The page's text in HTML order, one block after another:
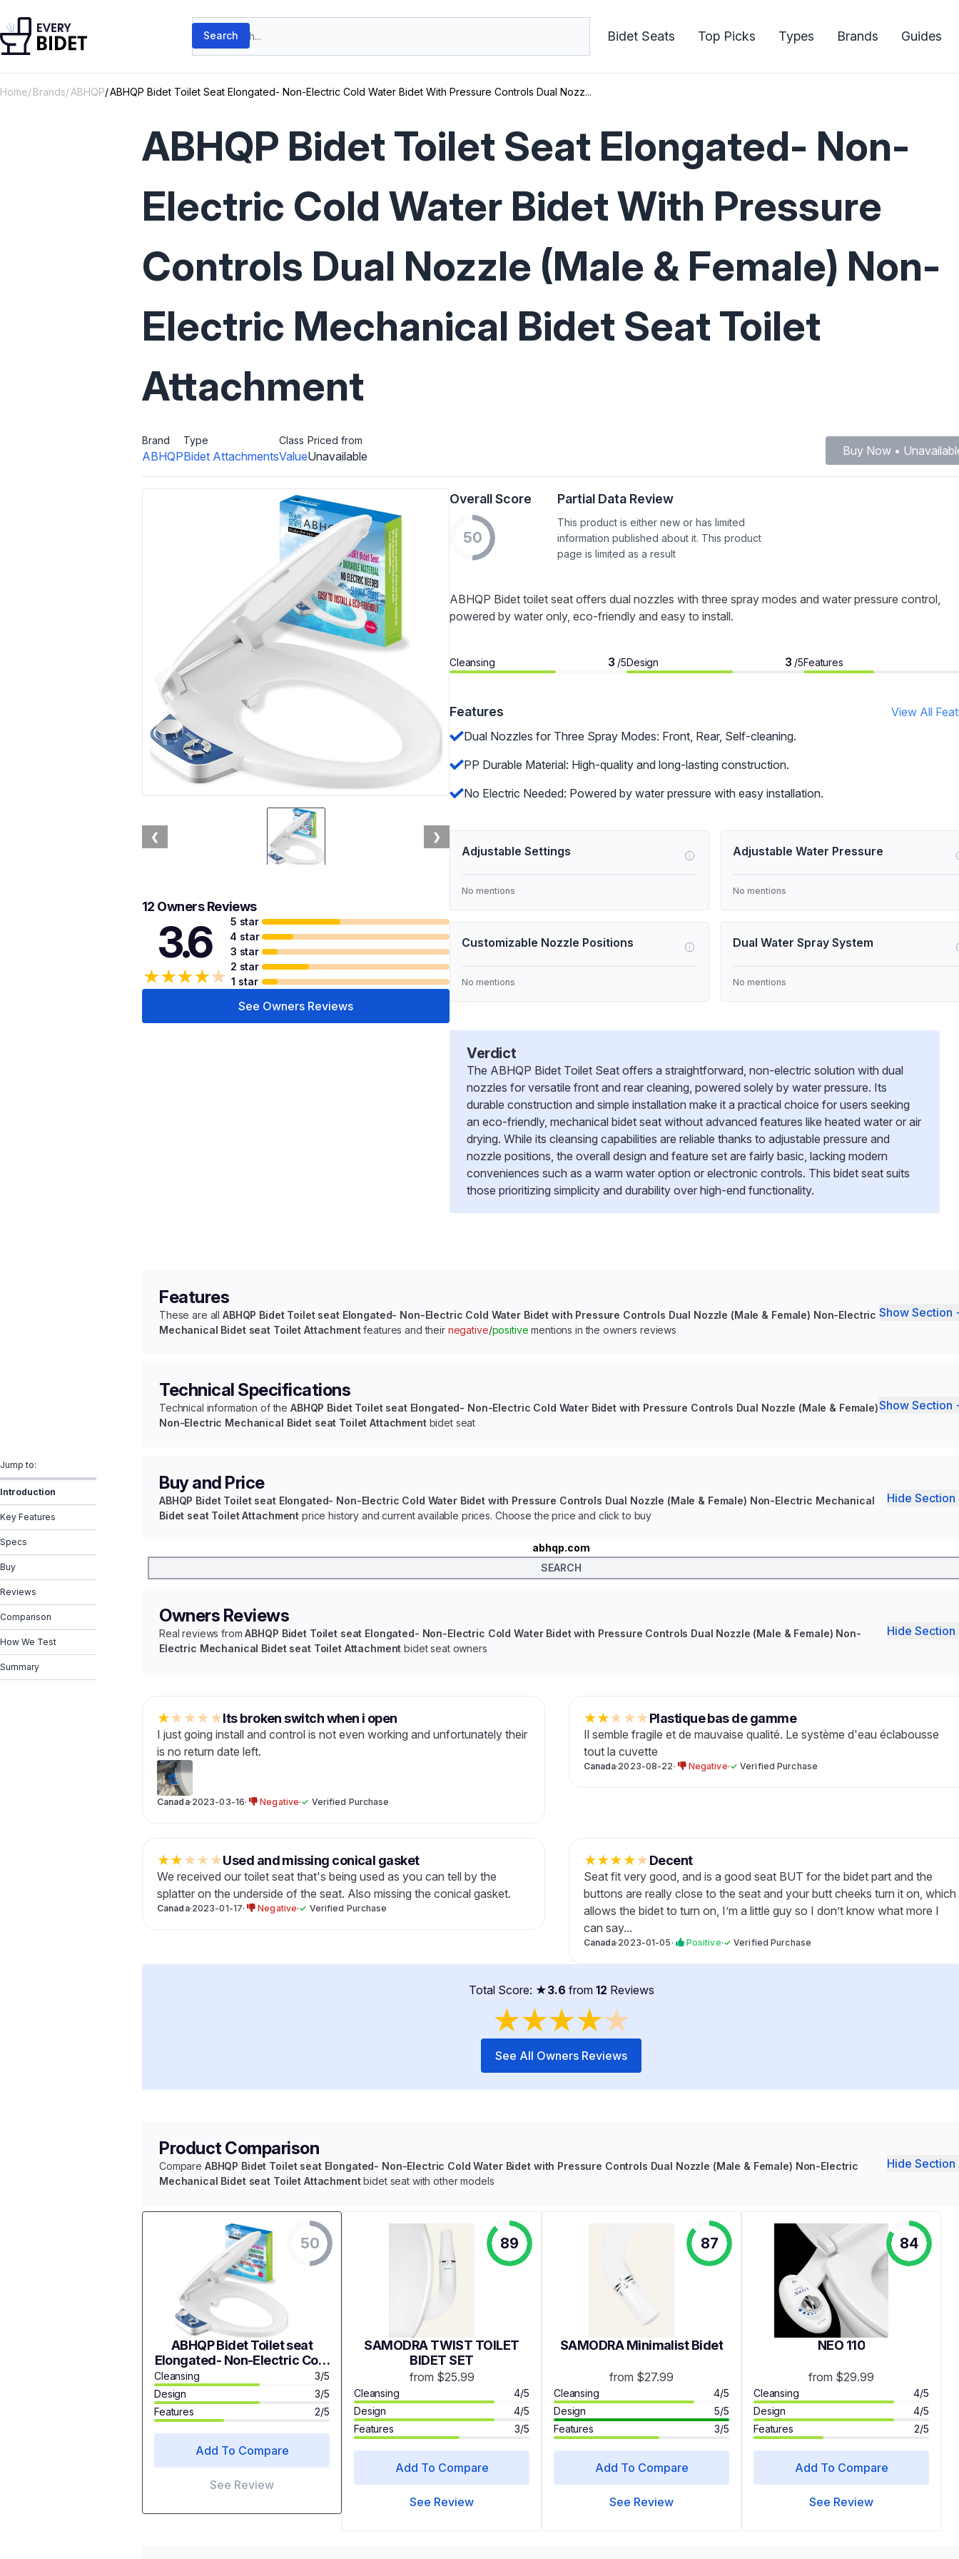
Search products
Search Bidet Seats Top Picks Types Brands Guides
Home Brands ABHQP ABHQP Bidet Toilet Seat Elongated- Non-Electric Cold Water Bidet With Pressure Controls Dual Nozz...
Jump to:
Introduction
Key Features
Specs
Buy
Reviews
Comparison
How We Test
Summary
ABHQP Bidet Toilet Seat Elongated- Non-
Electric Cold Water Bidet With Pressure
Controls Dual Nozzle (Male & Female) Non-
Electric Mechanical Bidet Seat Toilet
Attachment
Brand
ABHQP
Type
Bidet Attachments
Class
Value
Priced from
Unavailable Buy Now •
❮ ❯
12 Owners Reviews
3.6
★★★★★
5 star
4 star
3 star
2 star
1 star
See Owners Reviews
Overall Score
50
Partial Data Review
This product is either new or has limited
information published about it. This product
page is limited as a result
ABHQP Bidet toilet seat offers dual nozzles with three spray modes and water pressure control,
powered by water only, eco-friendly and easy to install.
Cleansing 3 /5Design 3 /5Features
Features
View All
Dual Nozzles for Three Spray Modes: Front, Rear, Self-cleaning.
PP Durable Material: High-quality and long-lasting construction.
No Electric Needed: Powered by water pressure with easy installation.
Adjustable Settings i
No mentions
Adjustable Water Pressure
No mentions
Customizable Nozzle Positions i
No mentions
Dual Water Spray System
No mentions
Verdict
The ABHQP Bidet Toilet Seat offers a straightforward, non-electric solution with dual
nozzles for versatile front and rear cleaning, powered solely by water pressure. Its
durable construction and simple installation make it a practical choice for users seeking
an eco-friendly, mechanical bidet seat without advanced features like heated water or air
drying. While its cleansing capabilities are reliable thanks to adjustable pressure and
nozzle positions, the overall design and feature set are fairly basic, lacking modern
conveniences such as a warm water option or electronic controls. This bidet seat suits
those prioritizing simplicity and durability over high-end functionality.
Features
These are allABHQP Bidet Toilet seat Elongated- Non-Electric Cold Water Bidet with Pressure Controls Dual Nozzle (Male & Female) Non-Electric
Mechanical Bidet seat Toilet Attachmentfeatures and their negative/positive mentions in the owners reviews
Show Section
Technical Specifications
Technical information of the ABHQP Bidet Toilet seat Elongated- Non-Electric Cold Water Bidet with Pressure Controls Dual Nozzle (Male & Female)
Non-Electric Mechanical Bidet seat Toilet Attachmentbidet seat
Show Section
Buy and Price
ABHQP Bidet Toilet seat Elongated- Non-Electric Cold Water Bidet with Pressure Controls Dual Nozzle (Male & Female) Non-Electric Mechanical
Bidet seat Toilet Attachment price history and current available prices. Choose the price and click to buy
Hide Section
abhqp.com
SEARCH
Owners Reviews
Real reviews fromABHQP Bidet Toilet seat Elongated- Non-Electric Cold Water Bidet with Pressure Controls Dual Nozzle (Male & Female) Non-
Electric Mechanical Bidet seat Toilet Attachment bidet seat owners
Hide Section
★★★★★Its broken switch when i open
I just going install and control is not even working and unfortunately their
is no return date left.
Canada·2023-03-16· Negative·✓ Verified Purchase
★★★★★Plastique bas de gamme
Il semble fragile et de mauvaise qualité. Le système d'eau éclabousse
tout la cuvette
Canada·2023-08-22· Negative·✓Verified Purchase
★★★★★Used and missing conical gasket
We received our toilet seat that's being used as you can tell by the
splatter on the underside of the seat. Also missing the conical gasket.
Canada·2023-01-17· Negative·✓ Verified Purchase
★★★★★Decent
Seat fit very good, and is a good seat BUT for the bidet part and the
buttons are really close to the seat and your butt cheeks turn it on, which
allows the bidet to turn on, I’m a little guy so I don’t know what more I
can say...
Canada·2023-01-05· Positive·✓Verified Purchase
Total Score: ★3.6 from 12 Reviews
★★★★★
See All Owners Reviews
Product Comparison
Compare ABHQP Bidet Toilet seat Elongated- Non-Electric Cold Water Bidet with Pressure Controls Dual Nozzle (Male & Female) Non-Electric
Mechanical Bidet seat Toilet Attachmentbidet seat with other models
Hide Section
50
ABHQP Bidet Toilet seat
Elongated- Non-Electric Cold
Water Bidet with Pressure
Controls Dual Nozzle (Male &
Female) Non-Electric
Mechanical Bidet seat Toilet
Attachment
Cleansing
3/5
Design
3/5
Features
2/5
Add To Compare
See Review
89
SAMODRA TWIST TOILET
BIDET SET
from $25.99
Cleansing
4/5
Design
4/5
Features
3/5
Add To Compare
See Review
87
SAMODRA Minimalist Bidet
from $27.99
Cleansing
4/5
Design
5/5
Features
3/5
Add To Compare
See Review
84
NEO 110
from $29.99
Cleansing
4/5
Design
4/5
Features
2/5
Add To Compare
See Review